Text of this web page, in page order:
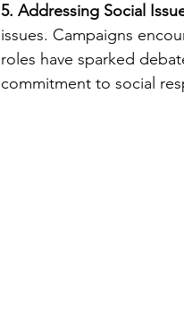
5. Addressing Social
issues. Campaigns
roles have sparked
commitment to social